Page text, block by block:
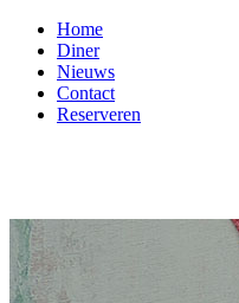
Home
Diner
Nieuws
Contact
Reserveren